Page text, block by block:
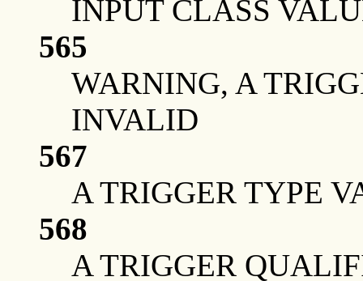
INPUT CLASS
565
WARNING, A
INVALID
567
A TRIGGER TYPE
568
A TRIGGER